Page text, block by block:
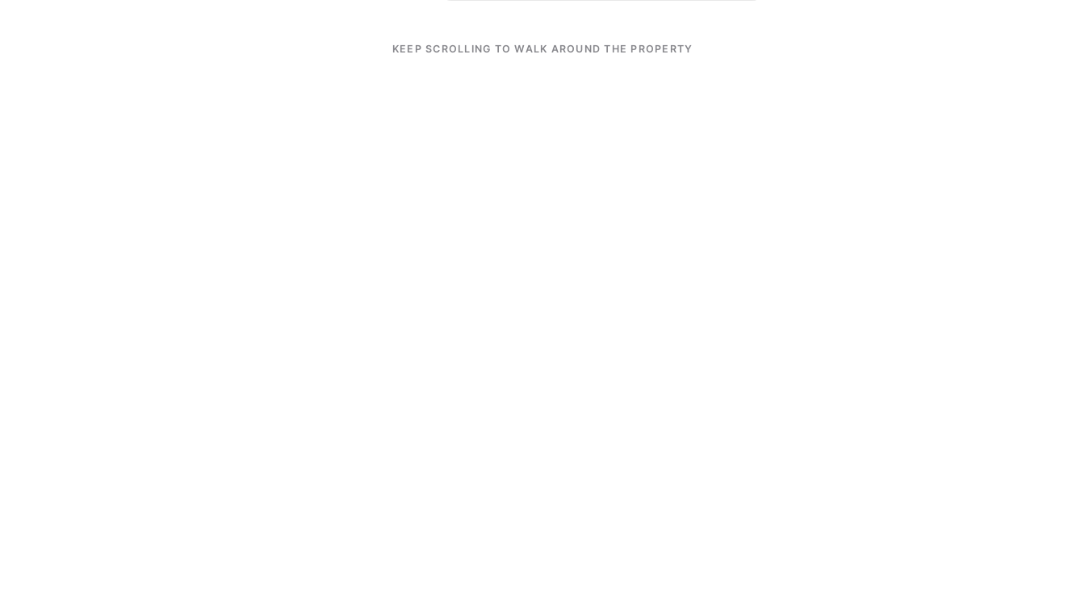
KEEP SCROLLING TO WALK AROUND THE PROPERTY